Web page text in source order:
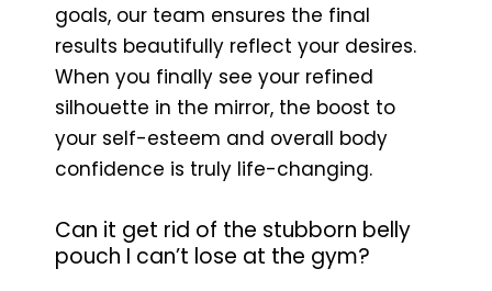
goals, our team ensures the final
results beautifully reflect your desires.
When you finally see your refined
silhouette in the mirror, the boost to
your self-esteem and overall body
confidence is truly life-changing.
Can it get rid of the stubborn belly
pouch I can’t lose at the gym?